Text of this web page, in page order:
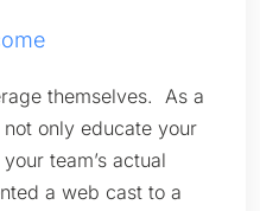
themselves. As a
only educate your
team’s actual
a web cast to a